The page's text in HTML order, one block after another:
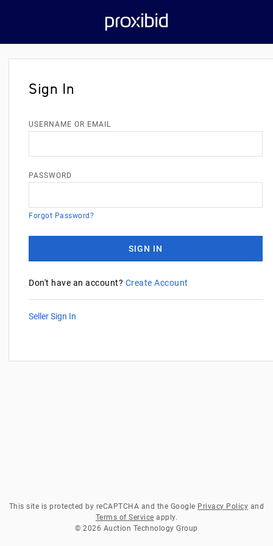
Sign In
USERNAME OR EMAIL
PASSWORD
Forgot Password?
SIGN IN
Don't have an account? Create Account
Seller Sign In
This site is protected by reCAPTCHA and the Google Privacy Policy and
Terms of Service apply.
© 2026 Auction Technology Group